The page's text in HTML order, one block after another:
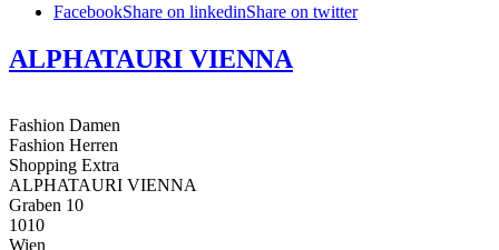
FacebookShare on linkedinShare on twitter
ALPHATAURI VIENNA
Fashion Damen
Fashion Herren
Shopping Extra
ALPHATAURI VIENNA
Graben 10
1010
Wien